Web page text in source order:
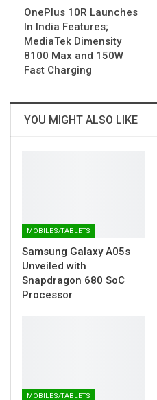
OnePlus 10R Launches
In India Features;
MediaTek Dimensity
8100 Max and 150W
Fast Charging
YOU MIGHT ALSO LIKE
MOBILES/TABLETS
Samsung Galaxy A05s
Unveiled with
Snapdragon 680 SoC
Processor
MOBILES/TABLETS